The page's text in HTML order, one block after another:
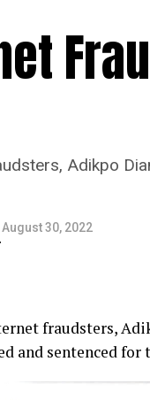
Adikpo
August 30, 2022
fraudsters,
and sentenced